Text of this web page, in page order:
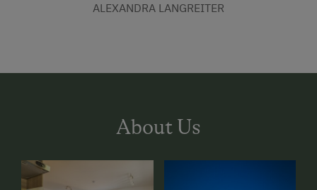
ALEXANDRA LANGREITER
About Us